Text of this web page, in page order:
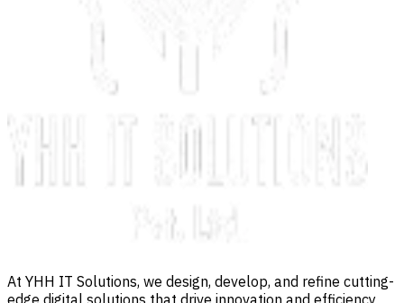
At YHH IT Solutions, we design, develop, and refine cutting-
edge digital solutions that drive innovation and efficiency